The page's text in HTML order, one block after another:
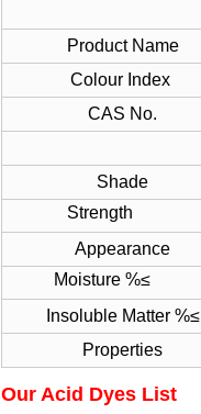
Product Name
Colour Index
CAS No.
Shade
Strength
Appearance
Moisture %≤
Insoluble Matter %≤
Properties
Our Acid Dyes List